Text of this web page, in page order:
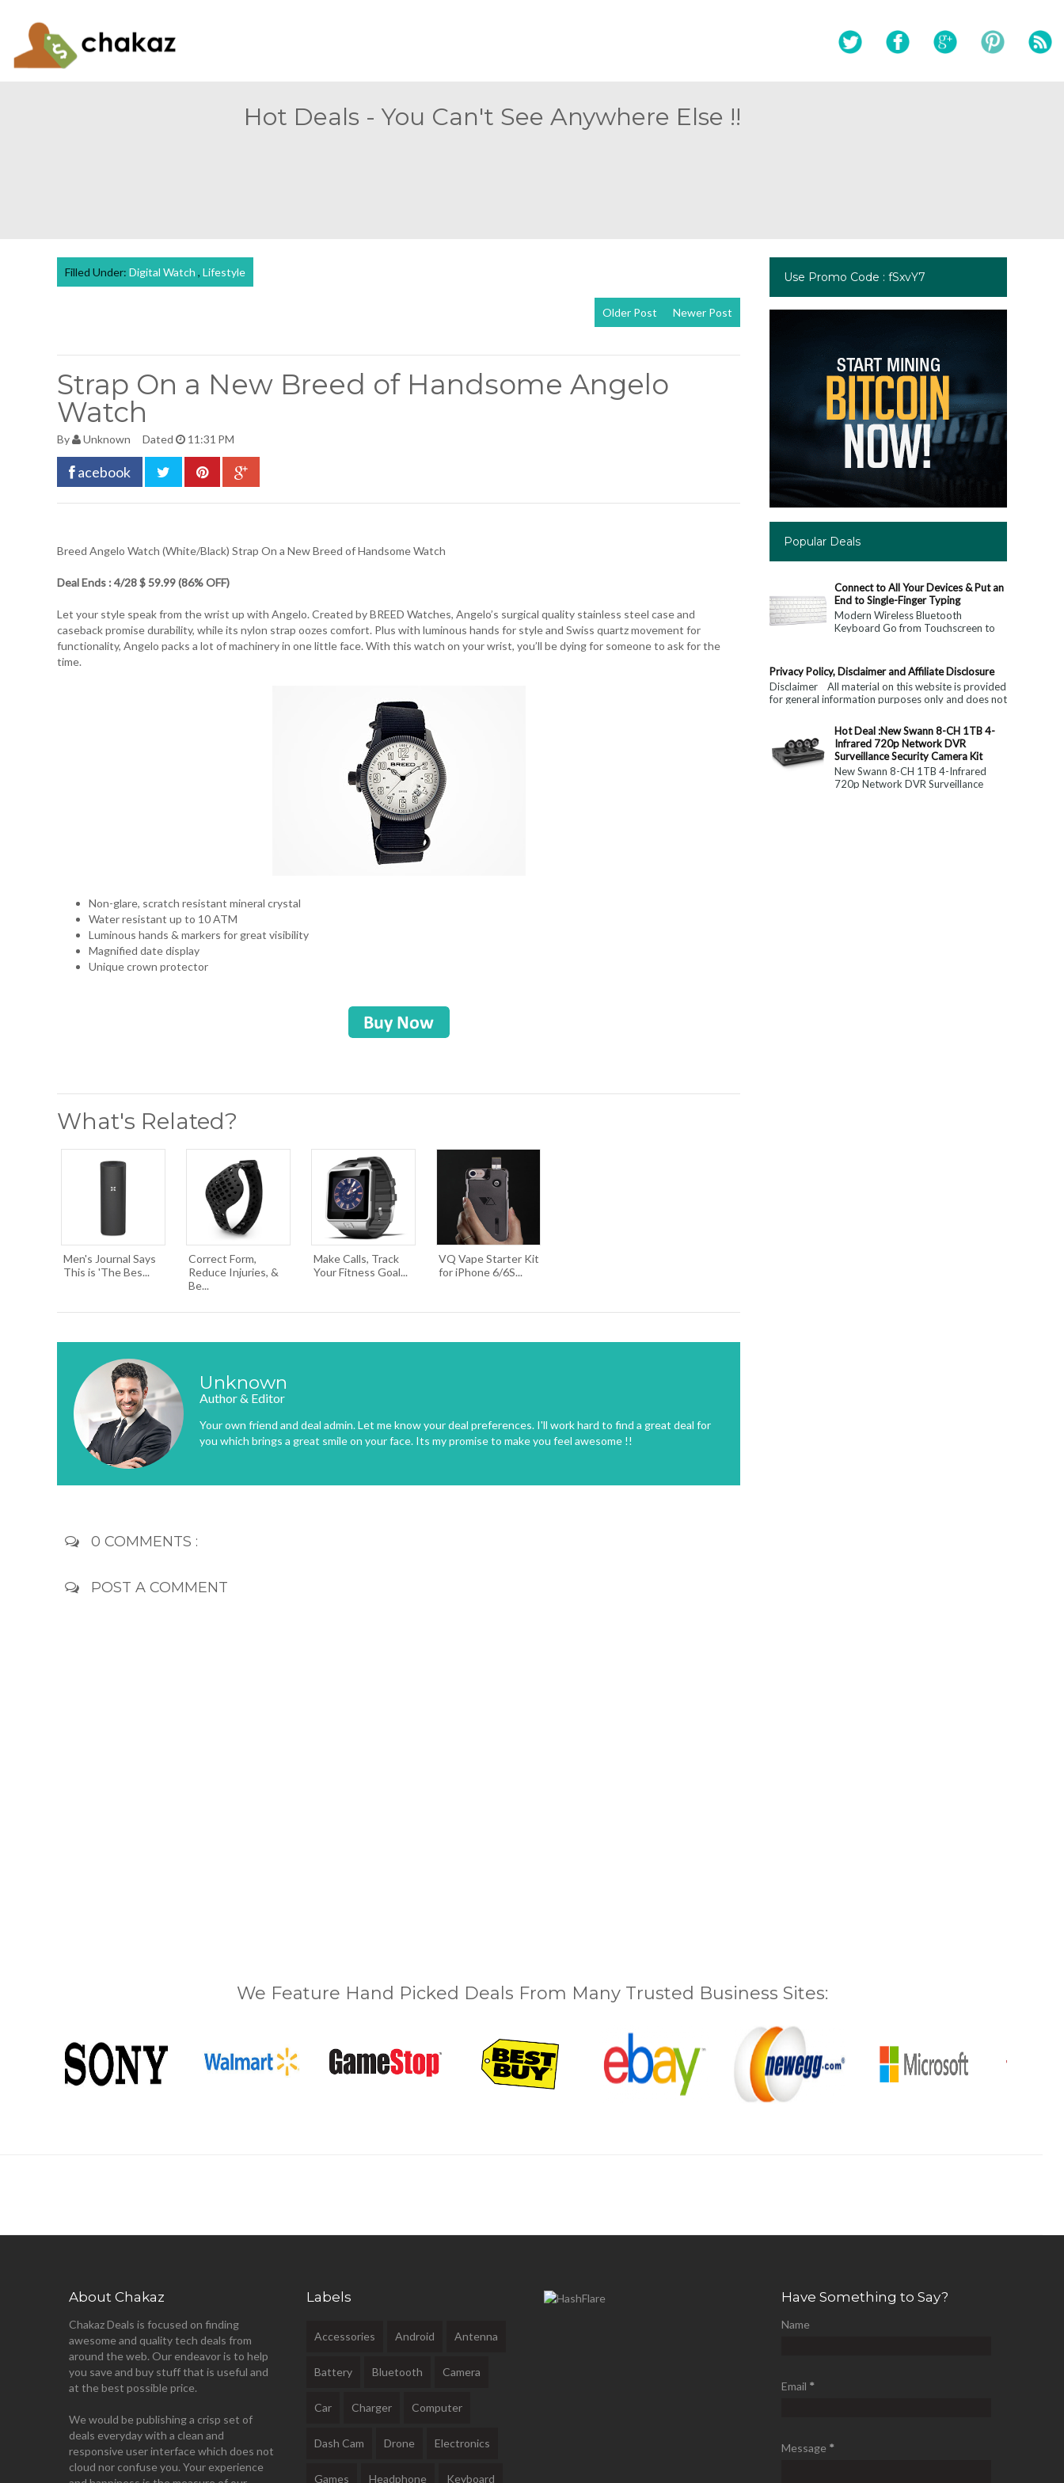
Hot Deals - You Can't See Anywhere Else !!
Filled Under: Digital Watch , Lifestyle
Newer Post
Older Post
Strap On a New Breed of Handsome Angelo
Watch
By Unknown Dated 11:31 PM
acebook
Breed Angelo Watch (White/Black) Strap On a New Breed of Handsome Watch
Deal Ends : 4/28 $ 59.99 (86% OFF)
Let your style speak from the wrist up with Angelo. Created by BREED Watches, Angelo’s surgical quality stainless steel case and
caseback promise durability, while its nylon strap oozes comfort. Plus with luminous hands for style and Swiss quartz movement for
functionality, Angelo packs a lot of machinery in one little face. With this watch on your wrist, you’ll be dying for someone to ask for the
time.
Non-glare, scratch resistant mineral crystal
Water resistant up to 10 ATM
Luminous hands & markers for great visibility
Magnified date display
Unique crown protector
What's Related?
Men's Journal Says
This is 'The Bes...
Correct Form,
Reduce Injuries, &
Be...
Make Calls, Track
Your Fitness Goal...
VQ Vape Starter Kit
for iPhone 6/6S...
Unknown
Author & Editor
Your own friend and deal admin. Let me know your deal preferences. I'll work hard to find a great deal for
you which brings a great smile on your face. Its my promise to make you feel awesome !!
0 COMMENTS :
POST A COMMENT
Use Promo Code : fSxvY7
Popular Deals
Connect to All Your Devices & Put an
End to Single-Finger Typing
Modern Wireless Bluetooth
Keyboard Go from Touchscreen to
Finger...
Privacy Policy, Disclaimer and Affiliate Disclosure
Disclaimer All material on this website is provided
for general information purposes only and does not
Hot Deal :New Swann 8-CH 1TB 4-
Infrared 720p Network DVR
Surveillance Security Camera Kit
New Swann 8-CH 1TB 4-Infrared
720p Network DVR Surveillance
We Feature Hand Picked Deals From Many Trusted Business Sites:
About Chakaz
Chakaz Deals is focused on finding
awesome and quality tech deals from
around the web. Our endeavor is to help
you save and buy stuff that is useful and
at the best possible price.
We would be publishing a crisp set of
deals everyday with a clean and
responsive user interface which does not
cloud nor confuse you. Your experience
Labels
Accessories Android Antenna
Battery Bluetooth Camera
Car Charger Computer
Dash Cam Drone Electronics
Games Headphone Keyboard
Have Something to Say?
Name
Email *
Message *